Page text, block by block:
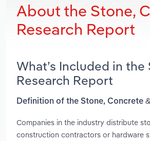
About the Stone,
Research Report
What’s Included in
Research Report
Definition of the Stone, Concrete
Companies in the industry distribute
construction contractors or hardware